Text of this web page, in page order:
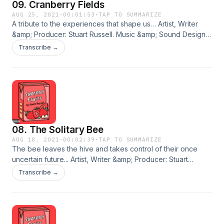
Acast. See acast.com/privacy for more information.
09. Cranberry Fields
AUG 25, 2021 · 00:01:53 ·TAP TO SUMMARIZE
A tribute to the experiences that shape us… Artist, Writer
&amp; Producer: Stuart Russell. Music &amp; Sound Design:
Daniel Baker. Cover Art: Madison Grimshaw. © 2021 Stuart
Russell. An Eyebrow Media Production. BUY THE ALBUM
Transcribe →
08. The Solitary Bee
AUG 18, 2021 · 00:02:39 ·TAP TO SUMMARIZE
The bee leaves the hive and takes control of their once
uncertain future... Artist, Writer &amp; Producer: Stuart
Russell. Music &amp; Sound Design: Daniel Baker. Cover Art:
Madison Grimshaw. © 2021 Stuart Russell. An Eyebrow Media
Transcribe →